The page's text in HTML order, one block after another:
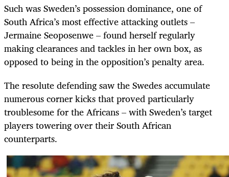
Such was Sweden’s possession dominance, one of
South Africa’s most effective attacking outlets –
Jermaine Seoposenwe – found herself regularly
making clearances and tackles in her own box, as
opposed to being in the opposition’s penalty area.
The resolute defending saw the Swedes accumulate
numerous corner kicks that proved particularly
troublesome for the Africans – with Sweden’s target
players towering over their South African
counterparts.